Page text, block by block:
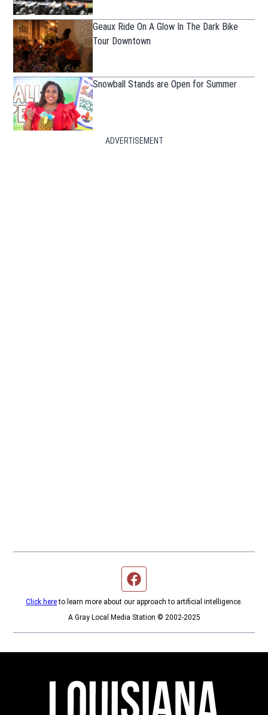
Geaux Ride On A Glow In The Dark Bike
Tour Downtown
Snowball Stands are Open for Summer
ADVERTISEMENT
Click hereto learn more about our approach to artificial intelligence.
A Gray Local Media Station © 2002-2025